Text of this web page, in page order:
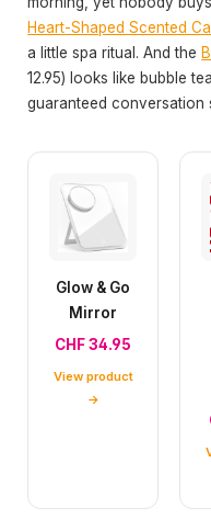
Heart-Shaped Scented
a little spa ritual. And the
12.95) looks like bubble
guaranteed conversation
Glow & Go
Mirror
CHF 34.95
View product
→